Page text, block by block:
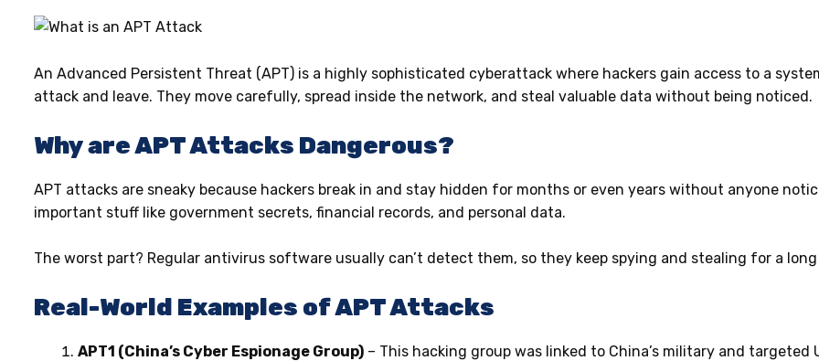
An Advanced Persistent Threat (APT) is a highly sophisticated cyberattack where hackers gain access to a
attack and leave. They move carefully, spread inside the network, and steal valuable data without being noticed.
Why are APT Attacks Dangerous?
APT attacks are sneaky because hackers break in and stay hidden for months or even years without anyone
important stuff like government secrets, financial records, and personal data.
The worst part? Regular antivirus software usually can’t detect them, so they keep spying and stealing for a long
Real-World Examples of APT Attacks
APT1 (China’s Cyber Espionage Group) – This hacking group was linked to China’s military and targeted